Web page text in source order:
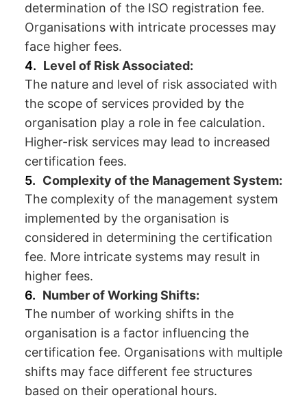
determination of the ISO registration fee.
Organisations with intricate processes may
face higher fees.
Level of Risk Associated:
The nature and level of risk associated with
the scope of services provided by the
organisation play a role in fee calculation.
Higher-risk services may lead to increased
certification fees.
Complexity of the Management System:
The complexity of the management system
implemented by the organisation is
considered in determining the certification
fee. More intricate systems may result in
higher fees.
Number of Working Shifts:
The number of working shifts in the
organisation is a factor influencing the
certification fee. Organisations with multiple
shifts may face different fee structures
based on their operational hours.